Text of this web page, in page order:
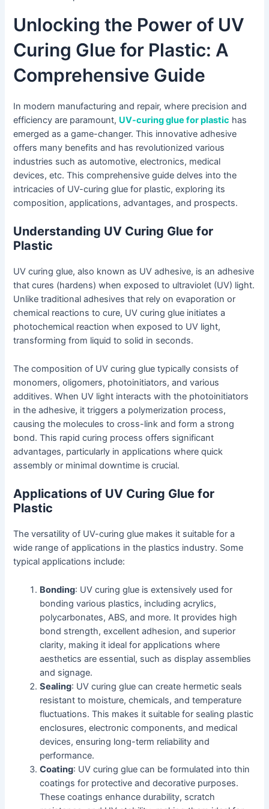
Unlocking the Power of UV
Curing Glue for Plastic: A
Comprehensive Guide
In modern manufacturing and repair, where precision and
efficiency are paramount, UV-curing glue for plastic has
emerged as a game-changer. This innovative adhesive
offers many benefits and has revolutionized various
industries such as automotive, electronics, medical
devices, etc. This comprehensive guide delves into the
intricacies of UV-curing glue for plastic, exploring its
composition, applications, advantages, and prospects.
Understanding UV Curing Glue for
Plastic
UV curing glue, also known as UV adhesive, is an adhesive
that cures (hardens) when exposed to ultraviolet (UV) light.
Unlike traditional adhesives that rely on evaporation or
chemical reactions to cure, UV curing glue initiates a
photochemical reaction when exposed to UV light,
transforming from liquid to solid in seconds.
The composition of UV curing glue typically consists of
monomers, oligomers, photoinitiators, and various
additives. When UV light interacts with the photoinitiators
in the adhesive, it triggers a polymerization process,
causing the molecules to cross-link and form a strong
bond. This rapid curing process offers significant
advantages, particularly in applications where quick
assembly or minimal downtime is crucial.
Applications of UV Curing Glue for
Plastic
The versatility of UV-curing glue makes it suitable for a
wide range of applications in the plastics industry. Some
typical applications include:
Bonding: UV curing glue is extensively used for
bonding various plastics, including acrylics,
polycarbonates, ABS, and more. It provides high
bond strength, excellent adhesion, and superior
clarity, making it ideal for applications where
aesthetics are essential, such as display assemblies
and signage.
Sealing: UV curing glue can create hermetic seals
resistant to moisture, chemicals, and temperature
fluctuations. This makes it suitable for sealing plastic
enclosures, electronic components, and medical
devices, ensuring long-term reliability and
performance.
Coating: UV curing glue can be formulated into thin
coatings for protective and decorative purposes.
These coatings enhance durability, scratch